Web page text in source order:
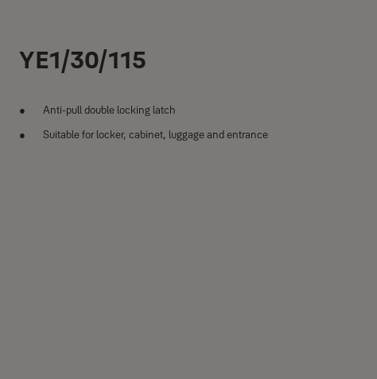
YE1/30/115
Anti-pull double locking latch
Suitable for locker, cabinet, luggage and entrance